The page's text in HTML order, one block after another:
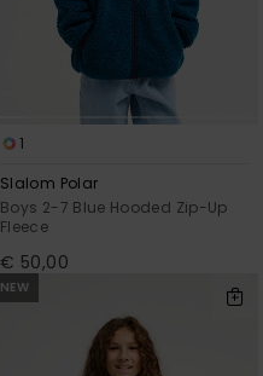
1
Slalom Polar
Boys 2-7 Blue Hooded Zip-Up
Fleece
€ 50,00
NEW